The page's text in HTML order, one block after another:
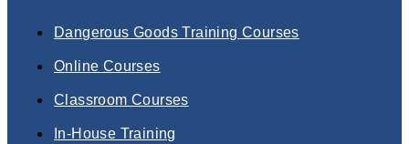
Dangerous Goods Training Courses
Online Courses
Classroom Courses
In-House Training